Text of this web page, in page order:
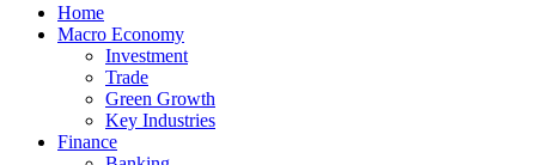
Home
Macro Economy
Investment
Trade
Green Growth
Key Industries
Finance